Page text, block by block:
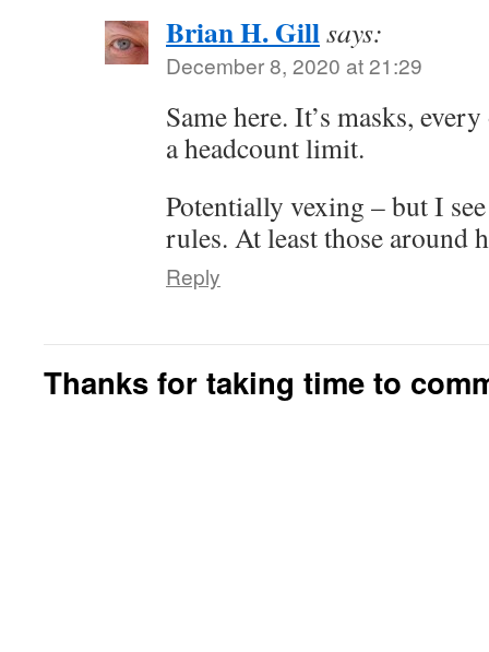
Brian H. Gillsays:
December 8, 2020 at 21:29
Same here. It’s masks,
a headcount limit.
Potentially vexing – but I
rules. At least those around
Reply
Thanks for taking time to